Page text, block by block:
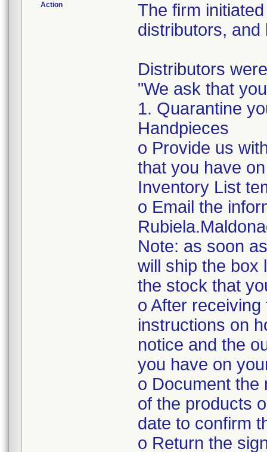
Action
The firm
distributors, and
Distributors
"We ask that
1. Quarantine
Handpieces
o Provide us
that you have
Inventory List
o Email the
Note: as soon
will ship the
the stock that
o After
instructions on
notice and the
you have on
o Document the
of the products
date to confirm
o Return the